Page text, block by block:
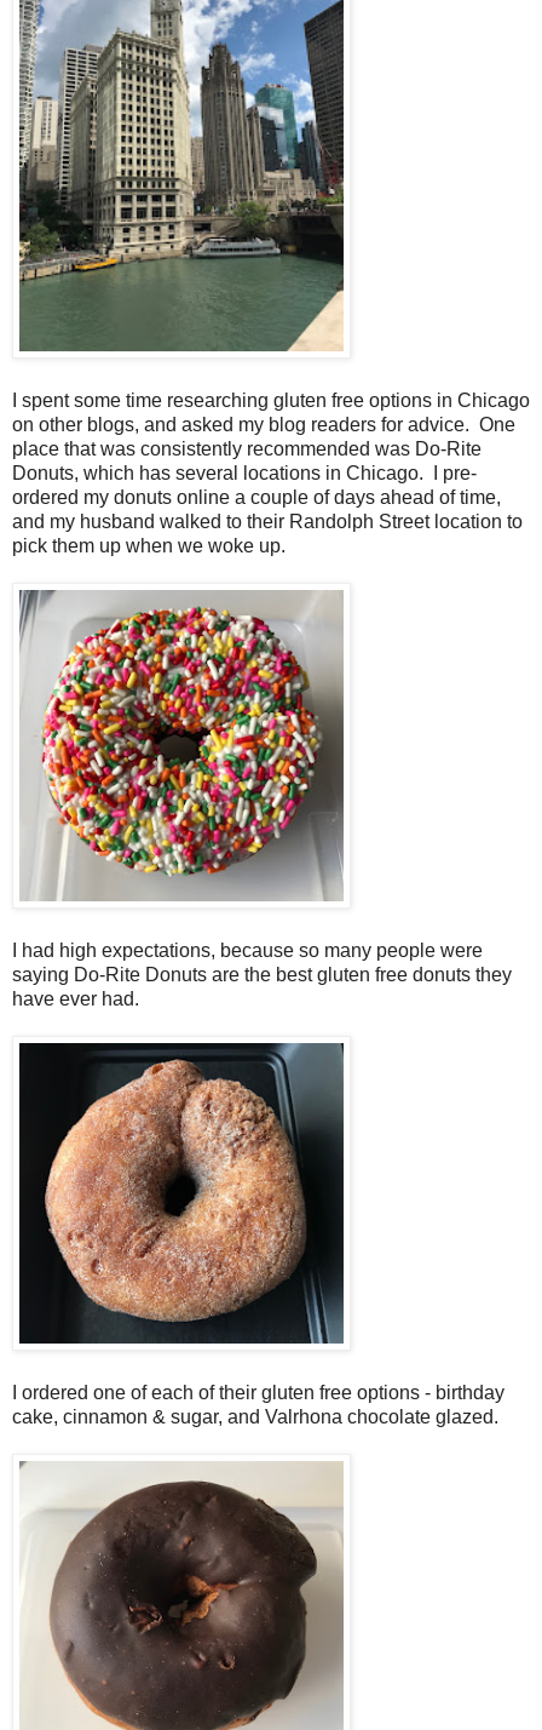
I spent some time researching gluten free options in Chicago
on other blogs, and asked my blog readers for advice. One
place that was consistently recommended was Do-Rite
Donuts, which has several locations in Chicago. I pre-
ordered my donuts online a couple of days ahead of time,
and my husband walked to their Randolph Street location to
pick them up when we woke up.
I had high expectations, because so many people were
saying Do-Rite Donuts are the best gluten free donuts they
have ever had.
I ordered one of each of their gluten free options - birthday
cake, cinnamon & sugar, and Valrhona chocolate glazed.